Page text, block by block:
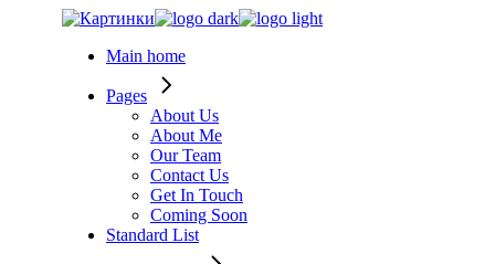
Main home
Pages
About Us
About Me
Our Team
Contact Us
Get In Touch
Coming Soon
Standard List